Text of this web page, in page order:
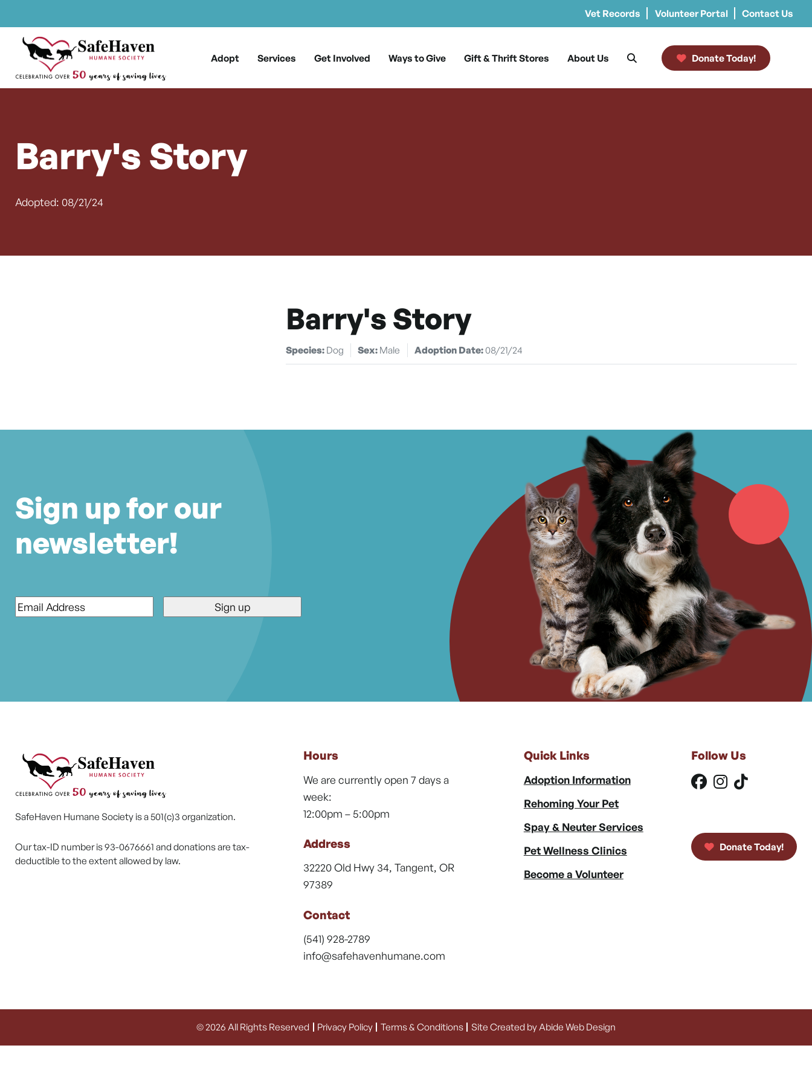
Vet Records Volunteer Portal Contact Us
Skip to content
Main Navigation
Adopt Services Get Involved Ways to Give Gift & Thrift Stores About Us Donate Today!
Barry's Story
Adopted: 08/21/24
Barry's Story
Species: Dog Sex: Male Adoption Date:08/21/24
Sign up for our
newsletter!
*
SafeHaven Humane Society is a 501(c)3 organization.
Our tax-ID number is 93-0676661 and donations are tax-
deductible to the extent allowed by law.
Hours
We are currently open 7 days a
week:
12:00pm – 5:00pm
Address
32220 Old Hwy 34, Tangent, OR
97389
Contact
(541) 928-2789
info@safehavenhumane.com
Quick Links
Adoption Information
Rehoming Your Pet
Spay & Neuter Services
Pet Wellness Clinics
Become a Volunteer
Follow Us
Donate Today!
© 2026 All Rights Reserved Privacy Policy Terms & Conditions Site Created by Abide Web Design